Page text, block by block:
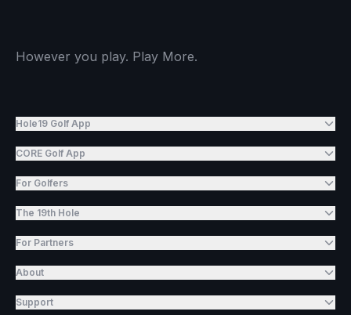
However you play. Play More.
Hole19 Golf App
CORE Golf App
For Golfers
The 19th Hole
For Partners
About
Support